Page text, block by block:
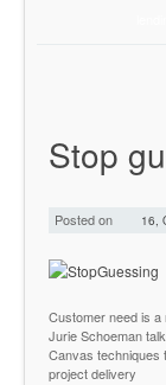
Stop
Posted on 16,
Customer need is a
Jurie Schoeman
Canvas techniques
project delivery